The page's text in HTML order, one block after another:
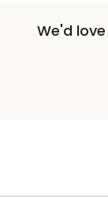
We'd